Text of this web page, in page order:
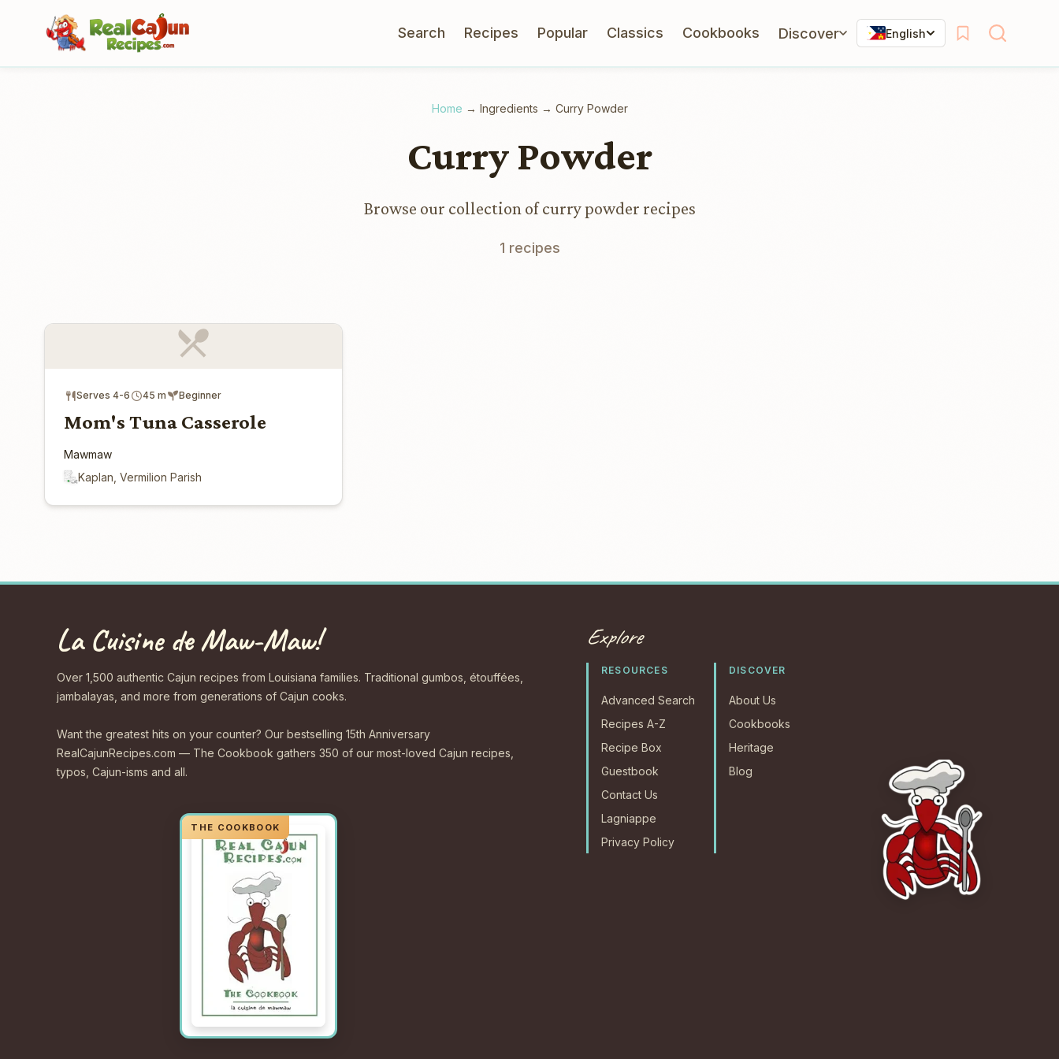
Search Recipes Popular Classics Cookbooks Discover English
Home → Ingredients → Curry Powder
Curry Powder
Browse our collection of curry powder recipes
1 recipes
Serves 4-6 45 m Beginner
Mom's Tuna Casserole
Mawmaw
Kaplan, Vermilion Parish
La Cuisine de Maw-Maw!
Over 1,500 authentic Cajun recipes from Louisiana families. Traditional gumbos, étouffées,
jambalayas, and more from generations of Cajun cooks.
Want the greatest hits on your counter? Our bestselling 15th Anniversary
RealCajunRecipes.com — The Cookbook gathers 350 of our most-loved Cajun recipes,
typos, Cajun-isms and all.
Explore
RESOURCES
Advanced Search
Recipes A-Z
Recipe Box
Guestbook
Contact Us
Lagniappe
Privacy Policy
DISCOVER
About Us
Cookbooks
Heritage
Blog